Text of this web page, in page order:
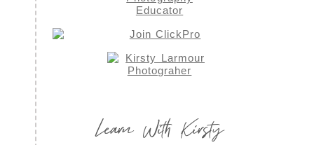
Learn With Kirsty